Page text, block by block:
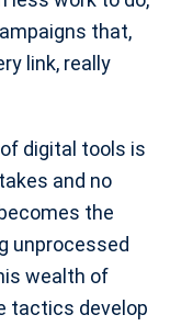
that,
link, really
digital tools is
and no
the
unprocessed
wealth of
tactics develop